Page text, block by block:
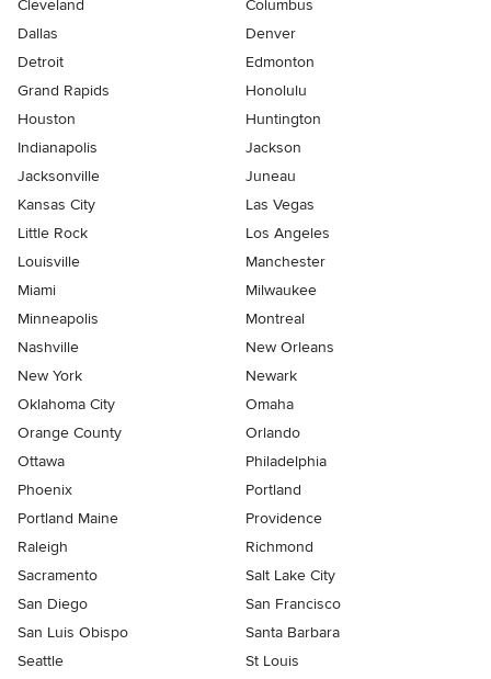
Cleveland
Columbus
Dallas
Denver
Detroit
Edmonton
Grand Rapids
Honolulu
Houston
Huntington
Indianapolis
Jackson
Jacksonville
Juneau
Kansas City
Las Vegas
Little Rock
Los Angeles
Louisville
Manchester
Miami
Milwaukee
Minneapolis
Montreal
Nashville
New Orleans
New York
Newark
Oklahoma City
Omaha
Orange County
Orlando
Ottawa
Philadelphia
Phoenix
Portland
Portland Maine
Providence
Raleigh
Richmond
Sacramento
Salt Lake City
San Diego
San Francisco
San Luis Obispo
Santa Barbara
Seattle
St Louis